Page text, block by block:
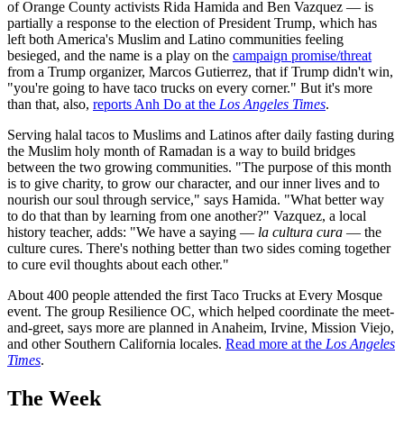
of Orange County activists Rida Hamida and Ben Vazquez — is
partially a response to the election of President Trump, which has
left both America's Muslim and Latino communities feeling
besieged, and the name is a play on the campaign promise/threat
from a Trump organizer, Marcos Gutierrez, that if Trump didn't win,
"you're going to have taco trucks on every corner." But it's more
than that, also, reports Anh Do at the Los Angeles Times.
Serving halal tacos to Muslims and Latinos after daily fasting during
the Muslim holy month of Ramadan is a way to build bridges
between the two growing communities. "The purpose of this month
is to give charity, to grow our character, and our inner lives and to
nourish our soul through service," says Hamida. "What better way
to do that than by learning from one another?" Vazquez, a local
history teacher, adds: "We have a saying — la cultura cura — the
culture cures. There's nothing better than two sides coming together
to cure evil thoughts about each other."
About 400 people attended the first Taco Trucks at Every Mosque
event. The group Resilience OC, which helped coordinate the meet-
and-greet, says more are planned in Anaheim, Irvine, Mission Viejo,
and other Southern California locales. Read more at the Los Angeles
Times.
The Week